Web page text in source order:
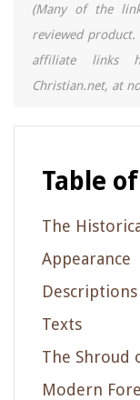
(Many of the
reviewed
affiliate links
Christian.net, at
Table
The
Appearance
Texts
The Shroud
Modern